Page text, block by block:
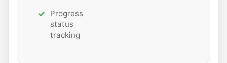
Progress
status
tracking